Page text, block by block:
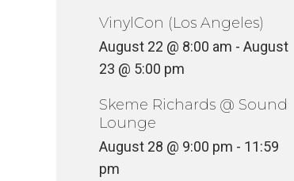
VinylCon (Los Angeles)
August 22 @ 8:00 am - August
23 @ 5:00 pm
Skeme Richards @ Sound
Lounge
August 28 @ 9:00 pm - 11:59
pm